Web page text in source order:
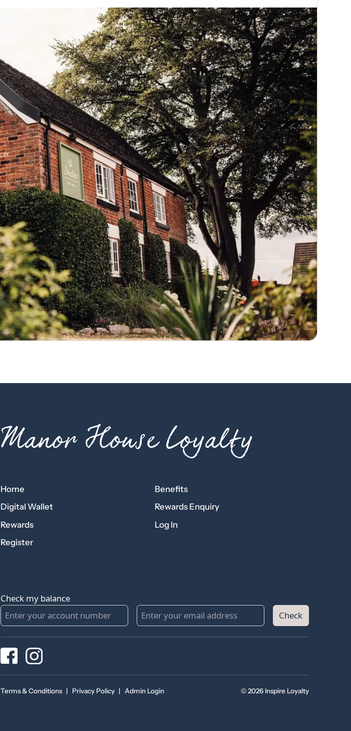
Manor House Loyalty
Home
Benefits
Digital Wallet
Rewards Enquiry
Rewards
Log In
Register
Check my balance
Check
Terms & Conditions | Privacy Policy | Admin Login © 2026 Inspire Loyalty